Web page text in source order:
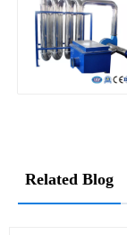
Related Blog